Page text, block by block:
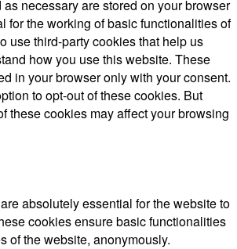
necessary are stored on your browser
for the working of basic functionalities of
use third-party cookies that help us
how you use this website. These
in your browser only with your consent.
to opt-out of these cookies. But
these cookies may affect your browsing
absolutely essential for the website to
cookies ensure basic functionalities
of the website, anonymously.